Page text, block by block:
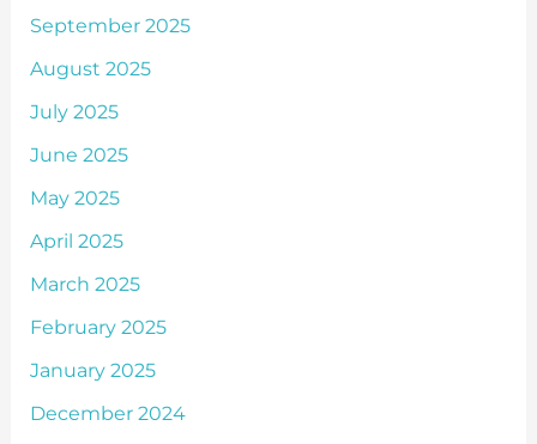
September 2025
August 2025
July 2025
June 2025
May 2025
April 2025
March 2025
February 2025
January 2025
December 2024